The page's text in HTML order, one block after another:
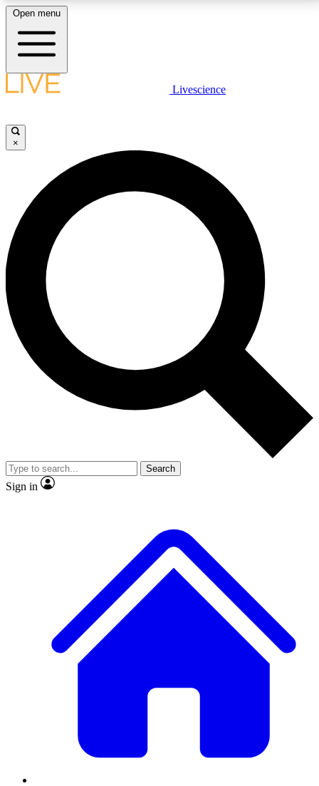
LIVE SCIENCE PLUS
JOIN FREE
LIVE SCIENCE PRO
Unlimited access to our exclusive features, expert analysis and in-depth
interviews, all ad-free
No ads, ever
Exclusive, original
reporting
video
Member-only features
Open menu
Livescience
×
Search
Sign in